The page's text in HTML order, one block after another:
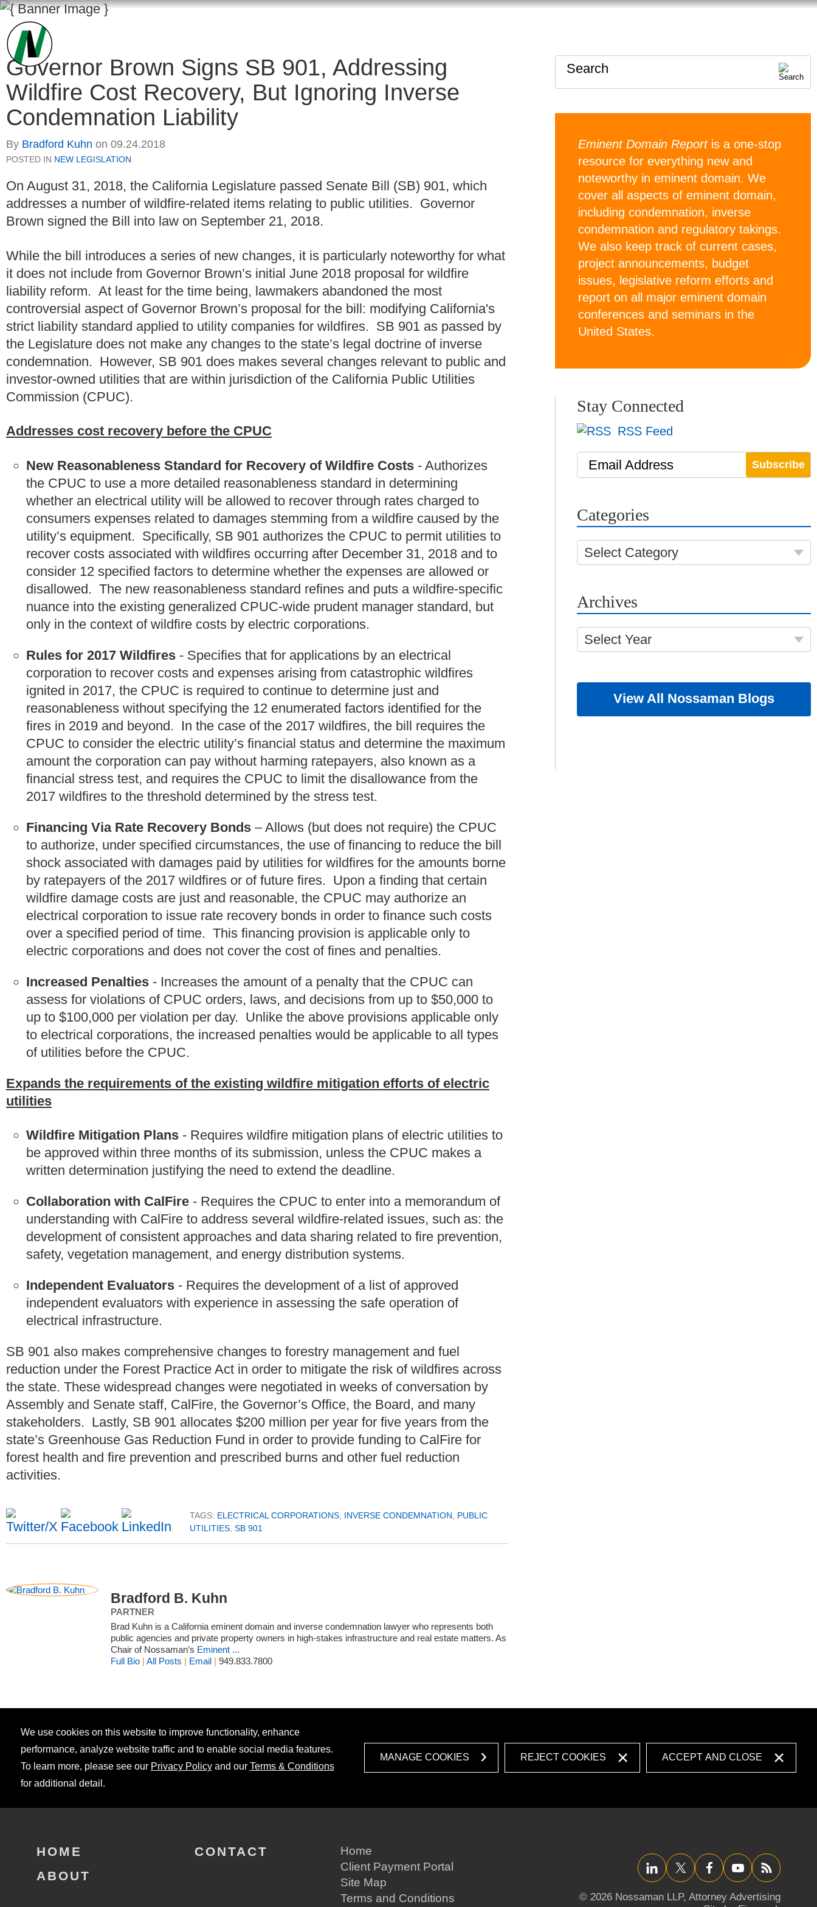
Governor Brown Signs SB 901, Addressing
Wildfire Cost Recovery, But Ignoring Inverse
Condemnation Liability
By Bradford Kuhn on 09.24.2018
POSTED IN NEW LEGISLATION
On August 31, 2018, the California Legislature passed Senate Bill (SB) 901, which
addresses a number of wildfire-related items relating to public utilities. Governor
Brown signed the Bill into law on September 21, 2018.
While the bill introduces a series of new changes, it is particularly noteworthy for what
it does not include from Governor Brown’s initial June 2018 proposal for wildfire
liability reform. At least for the time being, lawmakers abandoned the most
controversial aspect of Governor Brown’s proposal for the bill: modifying California's
strict liability standard applied to utility companies for wildfires. SB 901 as passed by
the Legislature does not make any changes to the state’s legal doctrine of inverse
condemnation. However, SB 901 does makes several changes relevant to public and
investor-owned utilities that are within jurisdiction of the California Public Utilities
Commission (CPUC).
Addresses cost recovery before the CPUC
New Reasonableness Standard for Recovery of Wildfire Costs - Authorizes
the CPUC to use a more detailed reasonableness standard in determining
whether an electrical utility will be allowed to recover through rates charged to
consumers expenses related to damages stemming from a wildfire caused by the
utility’s equipment. Specifically, SB 901 authorizes the CPUC to permit utilities to
recover costs associated with wildfires occurring after December 31, 2018 and to
consider 12 specified factors to determine whether the expenses are allowed or
disallowed. The new reasonableness standard refines and puts a wildfire-specific
nuance into the existing generalized CPUC-wide prudent manager standard, but
only in the context of wildfire costs by electric corporations.
Rules for 2017 Wildfires - Specifies that for applications by an electrical
corporation to recover costs and expenses arising from catastrophic wildfires
ignited in 2017, the CPUC is required to continue to determine just and
reasonableness without specifying the 12 enumerated factors identified for the
fires in 2019 and beyond. In the case of the 2017 wildfires, the bill requires the
CPUC to consider the electric utility’s financial status and determine the maximum
amount the corporation can pay without harming ratepayers, also known as a
financial stress test, and requires the CPUC to limit the disallowance from the
2017 wildfires to the threshold determined by the stress test.
Financing Via Rate Recovery Bonds – Allows (but does not require) the CPUC
to authorize, under specified circumstances, the use of financing to reduce the bill
shock associated with damages paid by utilities for wildfires for the amounts borne
by ratepayers of the 2017 wildfires or of future fires. Upon a finding that certain
wildfire damage costs are just and reasonable, the CPUC may authorize an
electrical corporation to issue rate recovery bonds in order to finance such costs
over a specified period of time. This financing provision is applicable only to
electric corporations and does not cover the cost of fines and penalties.
Increased Penalties - Increases the amount of a penalty that the CPUC can
assess for violations of CPUC orders, laws, and decisions from up to $50,000 to
up to $100,000 per violation per day. Unlike the above provisions applicable only
to electrical corporations, the increased penalties would be applicable to all types
of utilities before the CPUC.
Expands the requirements of the existing wildfire mitigation efforts of electric
utilities
Wildfire Mitigation Plans - Requires wildfire mitigation plans of electric utilities to
be approved within three months of its submission, unless the CPUC makes a
written determination justifying the need to extend the deadline.
Collaboration with CalFire - Requires the CPUC to enter into a memorandum of
understanding with CalFire to address several wildfire-related issues, such as: the
development of consistent approaches and data sharing related to fire prevention,
safety, vegetation management, and energy distribution systems.
Independent Evaluators - Requires the development of a list of approved
independent evaluators with experience in assessing the safe operation of
electrical infrastructure.
SB 901 also makes comprehensive changes to forestry management and fuel
reduction under the Forest Practice Act in order to mitigate the risk of wildfires across
the state. These widespread changes were negotiated in weeks of conversation by
Assembly and Senate staff, CalFire, the Governor’s Office, the Board, and many
stakeholders. Lastly, SB 901 allocates $200 million per year for five years from the
state’s Greenhouse Gas Reduction Fund in order to provide funding to CalFire for
forest health and fire prevention and prescribed burns and other fuel reduction
activities.
TAGS: ELECTRICAL CORPORATIONS INVERSE CONDEMNATION
PUBLIC
UTILITIES SB 901
Bradford B. Kuhn
PARTNER
Brad Kuhn is a California eminent domain and inverse condemnation lawyer who represents both
public agencies and private property owners in high‑stakes infrastructure and real estate matters. As
Chair of Nossaman’s Eminent ...
Full Bio | All Posts | Email | 949.833.7800
Search
Eminent Domain Reportis a one-stop
resource for everything new and
noteworthy in eminent domain. We
cover all aspects of eminent domain,
including condemnation, inverse
condemnation and regulatory takings.
We also keep track of current cases,
project announcements, budget
issues, legislative reform efforts and
report on all major eminent domain
conferences and seminars in the
United States.
Stay Connected
RSS Feed
Email Address
Categories
Select Category
Archives
Select Year
View All Nossaman Blogs
We use cookies on this website to improve functionality, enhance
performance, analyze website traffic and to enable social media features.
To learn more, please see our Privacy Policyand our Terms & Conditions
for additional detail.
MANAGE COOKIES REJECT COOKIES ACCEPT AND CLOSE
HOME
ABOUT
CONTACT
Home
Client Payment Portal
Site Map
Terms and Conditions
LinkedInTwitter/XFacebookYouTube RSS
© 2026 Nossaman LLP, Attorney Advertising